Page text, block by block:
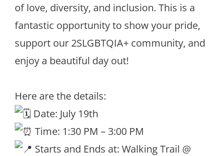
of love, diversity, and inclusion. This is a
fantastic opportunity to show your pride,
support our 2SLGBTQIA+ community, and
enjoy a beautiful day out!
Here are the details:
Date: July 19th
Time: 1:30 PM – 3:00 PM
Starts and Ends at: Walking Trail @